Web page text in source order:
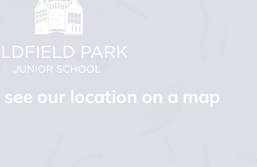
our location on a map